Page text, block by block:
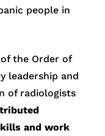
people in
the Order of
leadership and
of radiologists
and work